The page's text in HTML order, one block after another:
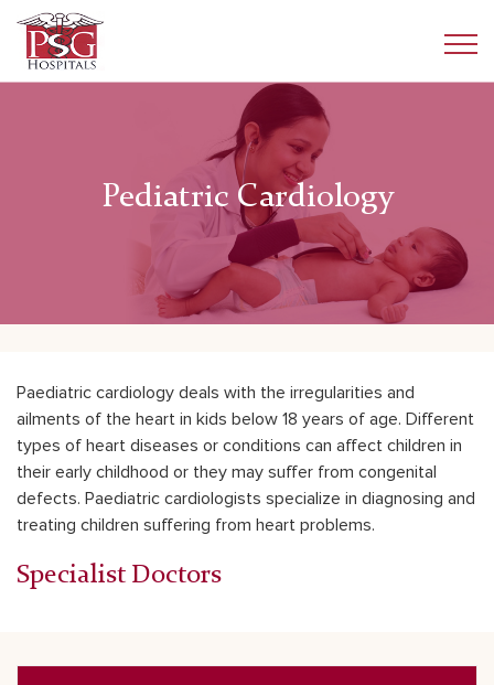
Pediatric Cardiology
Paediatric cardiology deals with the irregularities and
ailments of the heart in kids below 18 years of age. Different
types of heart diseases or conditions can affect children in
their early childhood or they may suffer from congenital
defects. Paediatric cardiologists specialize in diagnosing and
treating children suffering from heart problems.
Specialist Doctors